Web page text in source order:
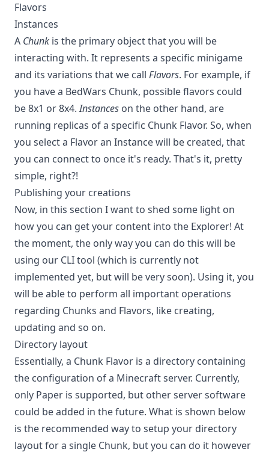
Flavors
Instances
A Chunk is the primary object that you will be
interacting with. It represents a specific minigame
and its variations that we call Flavors. For example, if
you have a BedWars Chunk, possible flavors could
be 8x1 or 8x4.Instances on the other hand, are
running replicas of a specific Chunk Flavor. So, when
you select a Flavor an Instance will be created, that
you can connect to once it's ready. That's it, pretty
simple, right?!
Publishing your creations
Now, in this section I want to shed some light on
how you can get your content into the Explorer! At
the moment, the only way you can do this will be
using our CLI tool (which is currently not
implemented yet, but will be very soon). Using it, you
will be able to perform all important operations
regarding Chunks and Flavors, like creating,
updating and so on.
Directory layout
Essentially, a Chunk Flavor is a directory containing
the configuration of a Minecraft server. Currently,
only Paper is supported, but other server software
could be added in the future. What is shown below
is the recommended way to setup your directory
layout for a single Chunk, but you can do it however